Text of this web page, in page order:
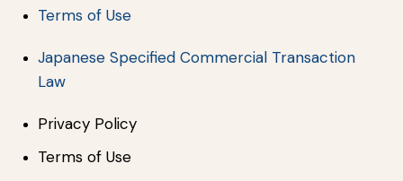
Terms of Use
Japanese Specified Commercial Transaction
Law
Privacy Policy
Terms of Use